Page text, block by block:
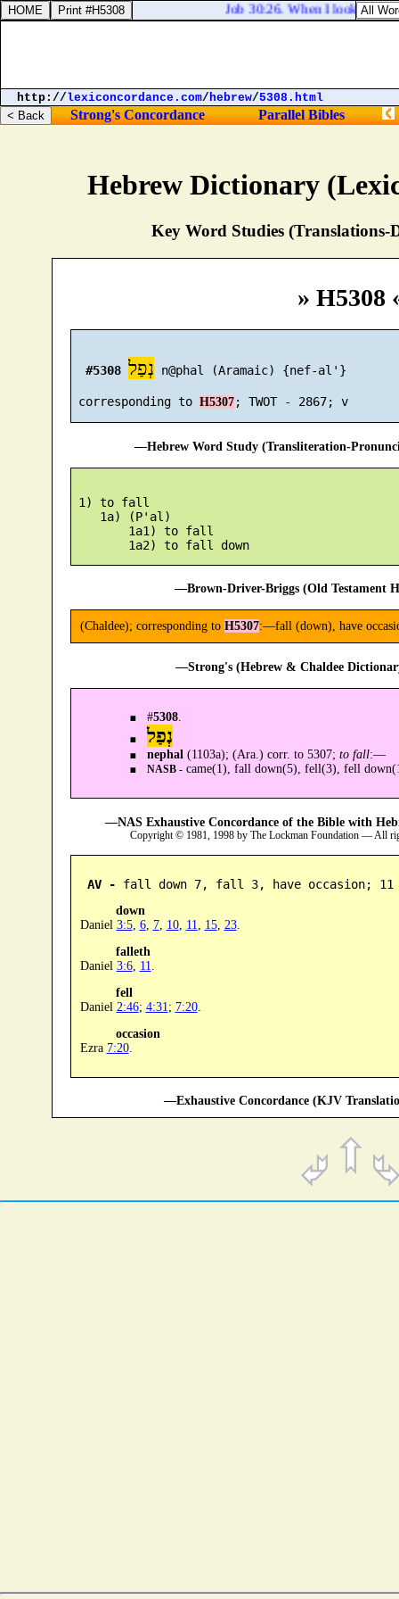
Hebrew Dictionary
Key Word Studies (Translations-
» H5308
#5308 נְפַל n@phal (Aramaic) {nef-al'}
corresponding to H5307 ; TWOT - 2867; v
—Hebrew Word Study (Transliteration-
1) to fall
    1a) (P'al)
        1a1) to fall
        1a2) to fall down
—Brown-Driver-Briggs (Old Testament
(Chaldee); corresponding to H5307:—fall (down), have
—Strong's (Hebrew & Chaldee
#5308.
נְפַל
nephal (1103a); (Ara.) corr. to 5307; to fall:—
NASB -came(1), fall down(5), fell(3), fell
—NAS Exhaustive Concordance of the Bible with
Copyright © 1981, 1998 by The Lockman Foundation — All
AV - fall down 7, fall 3, have occasion; 11
down
Daniel 3:5, 6, 7, 10, 11 15, 23.
falleth
Daniel 3:6, 11
fell
Daniel 2:46; 4:31 ; 7:20.
occasion
Ezra 7:20.
—Exhaustive Concordance (KJV
Job 30:26. When I looked for
http://lexiconcordance.com/hebrew/5308.html
Strong's Concordance Parallel Bibles